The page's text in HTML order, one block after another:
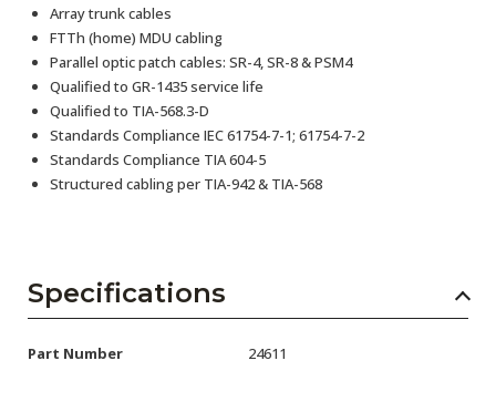
Array trunk cables
FTTh (home) MDU cabling
Parallel optic patch cables: SR-4, SR-8 & PSM4
Qualified to GR-1435 service life
Qualified to TIA-568.3-D
Standards Compliance IEC 61754-7-1; 61754-7-2
Standards Compliance TIA 604-5
Structured cabling per TIA-942 & TIA-568
Specifications
Part Number 24611